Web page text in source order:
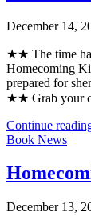
December 14,
★★ The time
Homecoming
prepared for
★★ Grab your
Continue
Book News
December 13,